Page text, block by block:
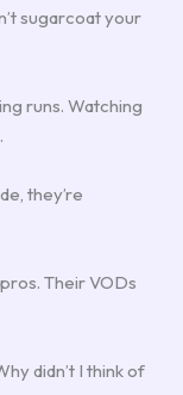
sugarcoat your
runs. Watching
they’re
Their VODs
didn’t I think of